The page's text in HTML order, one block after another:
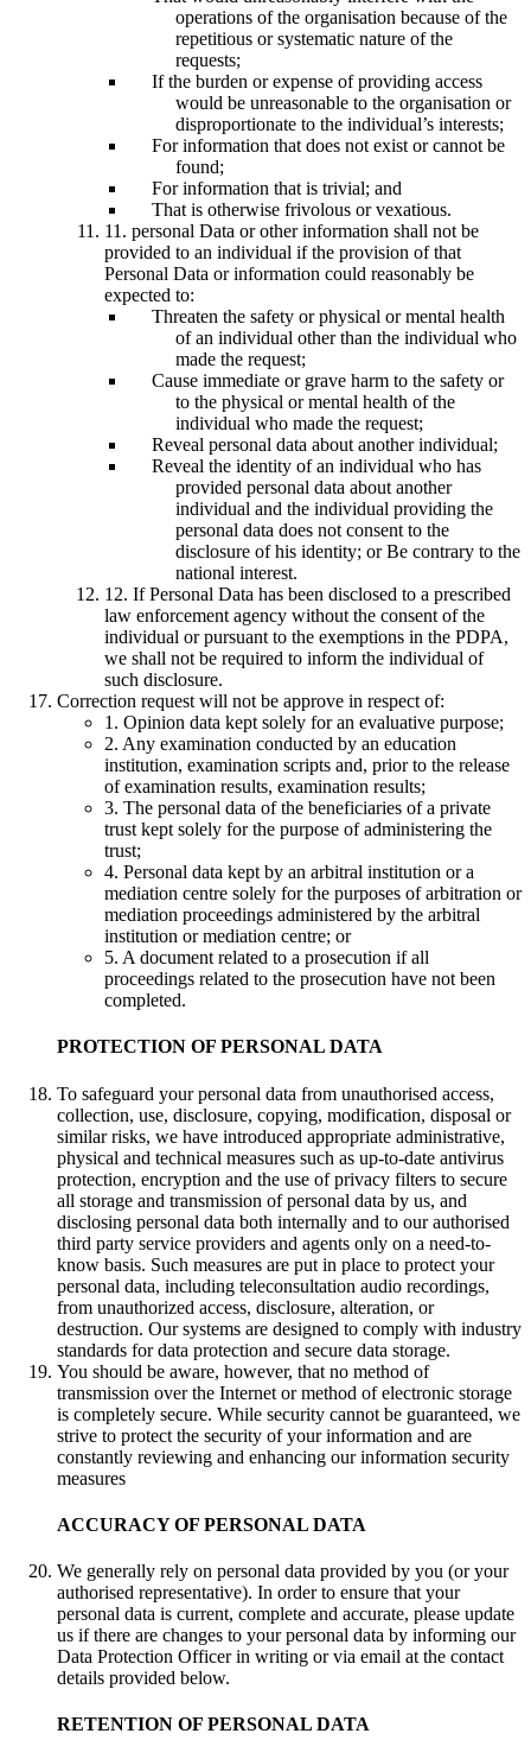
operations of the organisation because of the
repetitious or systematic nature of the
requests;
If the burden or expense of providing access
would be unreasonable to the organisation or
disproportionate to the individual’s interests;
For information that does not exist or cannot be
found;
For information that is trivial; and
That is otherwise frivolous or vexatious.
11. personal Data or other information shall not be
provided to an individual if the provision of that
Personal Data or information could reasonably be
expected to:
Threaten the safety or physical or mental health
of an individual other than the individual who
made the request;
Cause immediate or grave harm to the safety or
to the physical or mental health of the
individual who made the request;
Reveal personal data about another individual;
Reveal the identity of an individual who has
provided personal data about another
individual and the individual providing the
personal data does not consent to the
disclosure of his identity; or Be contrary to the
national interest.
12. If Personal Data has been disclosed to a prescribed
law enforcement agency without the consent of the
individual or pursuant to the exemptions in the PDPA,
we shall not be required to inform the individual of
such disclosure.
Correction request will not be approve in respect of:
1. Opinion data kept solely for an evaluative purpose;
2. Any examination conducted by an education
institution, examination scripts and, prior to the release
of examination results, examination results;
3. The personal data of the beneficiaries of a private
trust kept solely for the purpose of administering the
trust;
4. Personal data kept by an arbitral institution or a
mediation centre solely for the purposes of arbitration or
mediation proceedings administered by the arbitral
institution or mediation centre; or
5. A document related to a prosecution if all
proceedings related to the prosecution have not been
completed.
PROTECTION OF PERSONAL DATA
To safeguard your personal data from unauthorised access,
collection, use, disclosure, copying, modification, disposal or
similar risks, we have introduced appropriate administrative,
physical and technical measures such as up-to-date antivirus
protection, encryption and the use of privacy filters to secure
all storage and transmission of personal data by us, and
disclosing personal data both internally and to our authorised
third party service providers and agents only on a need-to-
know basis. Such measures are put in place to protect your
personal data, including teleconsultation audio recordings,
from unauthorized access, disclosure, alteration, or
destruction. Our systems are designed to comply with industry
standards for data protection and secure data storage.
You should be aware, however, that no method of
transmission over the Internet or method of electronic storage
is completely secure. While security cannot be guaranteed, we
strive to protect the security of your information and are
constantly reviewing and enhancing our information security
measures
ACCURACY OF PERSONAL DATA
We generally rely on personal data provided by you (or your
authorised representative). In order to ensure that your
personal data is current, complete and accurate, please update
us if there are changes to your personal data by informing our
Data Protection Officer in writing or via email at the contact
details provided below.
RETENTION OF PERSONAL DATA